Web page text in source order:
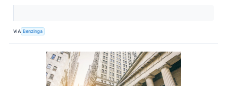
VIA Benzinga